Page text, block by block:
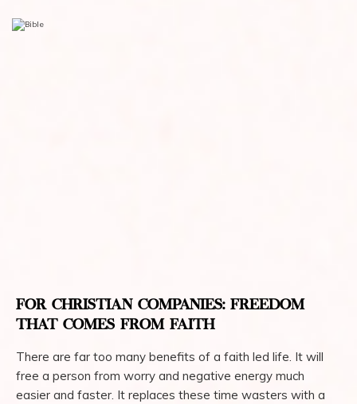
FOR CHRISTIAN COMPANIES: FREEDOM
THAT COMES FROM FAITH
There are far too many benefits of a faith led life. It will
free a person from worry and negative energy much
easier and faster. It replaces these time wasters with a